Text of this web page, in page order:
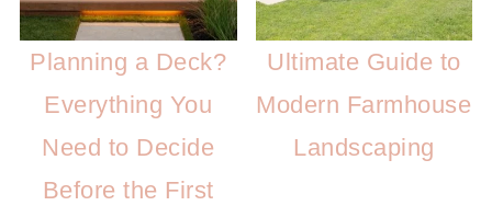
Planning a Deck?
Everything You
Need to Decide
Before the First
Ultimate Guide to
Modern Farmhouse
Landscaping